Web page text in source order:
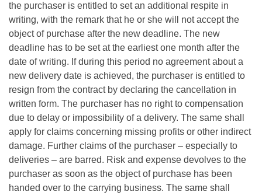
the purchaser is entitled to set an additional respite in
writing, with the remark that he or she will not accept the
object of purchase after the new deadline. The new
deadline has to be set at the earliest one month after the
date of writing. If during this period no agreement about a
new delivery date is achieved, the purchaser is entitled to
resign from the contract by declaring the cancellation in
written form. The purchaser has no right to compensation
due to delay or impossibility of a delivery. The same shall
apply for claims concerning missing profits or other indirect
damage. Further claims of the purchaser – especially to
deliveries – are barred. Risk and expense devolves to the
purchaser as soon as the object of purchase has been
handed over to the carrying business. The same shall